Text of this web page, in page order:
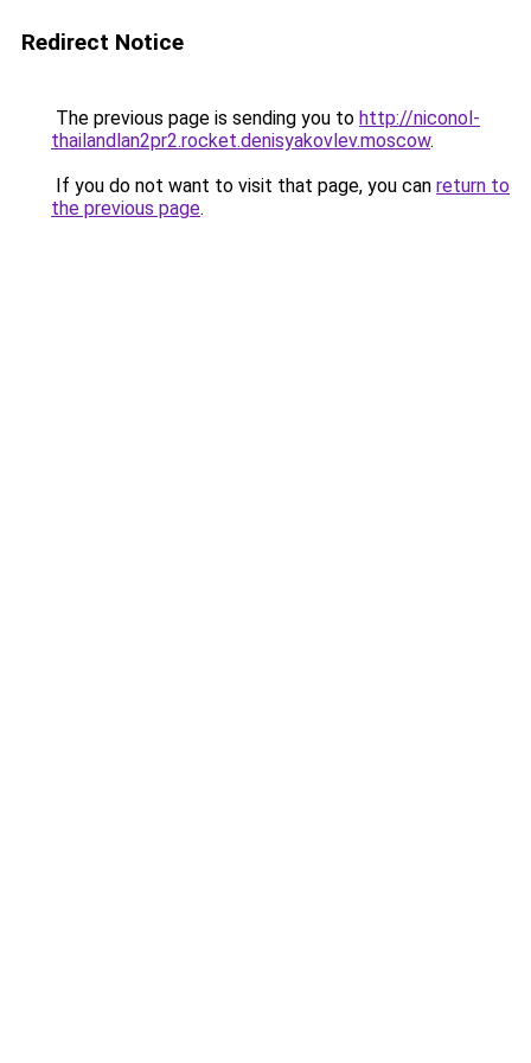
Redirect Notice
The previous page is sending you to http://niconol-
thailandlan2pr2.rocket.denisyakovlev.moscow.
If you do not want to visit that page, you can return to
the previous page.